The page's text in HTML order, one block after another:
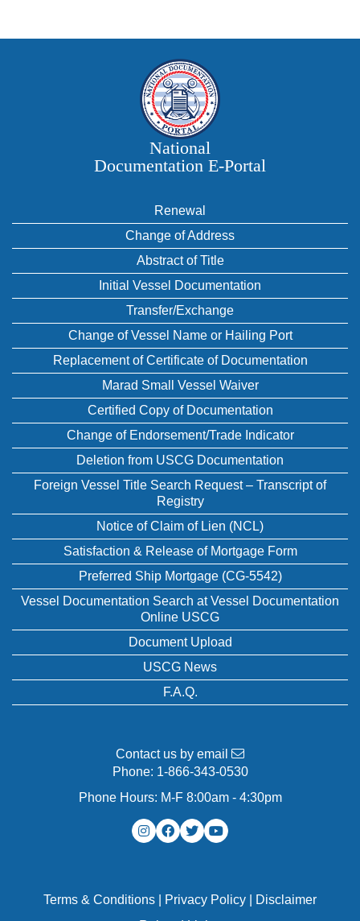
National
Documentation E‑Portal
Renewal
Change of Address
Abstract of Title
Initial Vessel Documentation
Transfer/Exchange
Change of Vessel Name or Hailing Port
Replacement of Certificate of Documentation
Marad Small Vessel Waiver
Certified Copy of Documentation
Change of Endorsement/Trade Indicator
Deletion from USCG Documentation
Foreign Vessel Title Search Request – Transcript of
Registry
Notice of Claim of Lien (NCL)
Satisfaction & Release of Mortgage Form
Preferred Ship Mortgage (CG-5542)
Vessel Documentation Search at Vessel Documentation
Online USCG
Document Upload
USCG News
F.A.Q.
Contact us by email
Phone: 1-866-343-0530
Phone Hours: M-F 8:00am - 4:30pm
Terms & Conditions Privacy Policy
Disclaimer